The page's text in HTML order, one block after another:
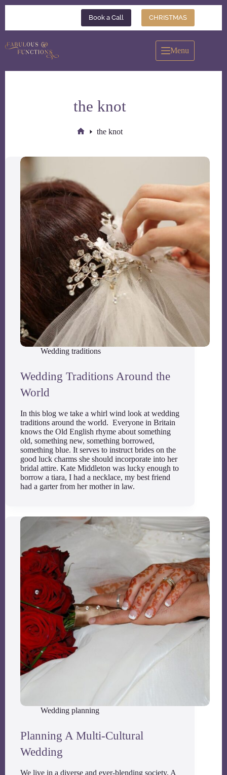
Book a Call CHRISTMAS
Menu
the knot
the knot
Wedding traditions
Wedding Traditions Around the
World
In this blog we take a whirl wind look at wedding
traditions around the world. Everyone in Britain
knows the Old English rhyme about something
old, something new, something borrowed,
something blue. It serves to instruct brides on the
good luck charms she should incorporate into her
bridal attire. Kate Middleton was lucky enough to
borrow a tiara, I had a necklace, my best friend
had a garter from her mother in law.
Wedding planning
Planning A Multi-Cultural
Wedding
We live in a diverse and ever-blending society. A